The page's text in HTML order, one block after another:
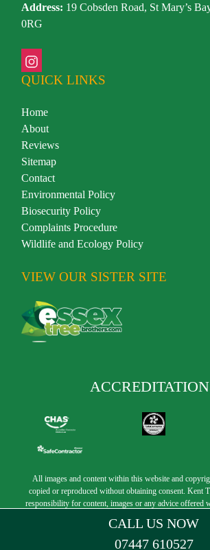
CALL US NOW
07447 610527
Address: 19 Cobsden Road, St Mary’s
0RG
QUICK LINKS
Home
About
Reviews
Sitemap
Contact
Environmental Policy
Biosecurity Policy
Complaints Procedure
Wildlife and Ecology Policy
VIEW OUR SISTER SITE
All images and content within this website and
copied or reproduced without obtaining consent. Kent
responsibility for content, images or any advice offered
Brothers